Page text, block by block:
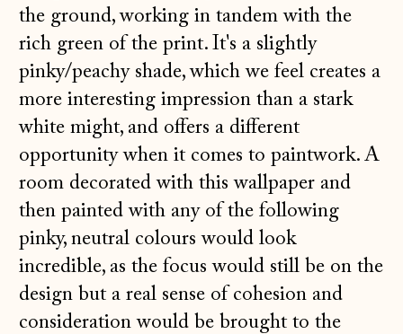
the ground, working in tandem with the
rich green of the print. It's a slightly
pinky/peachy shade, which we feel creates a
more interesting impression than a stark
white might, and offers a different
opportunity when it comes to paintwork. A
room decorated with this wallpaper and
then painted with any of the following
pinky, neutral colours would look
incredible, as the focus would still be on the
design but a real sense of cohesion and
consideration would be brought to the